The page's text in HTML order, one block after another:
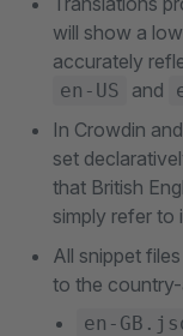
will show a
accurately
en-US and
In Crowdin
set
that British
simply refer to
All snippet
to the
en-